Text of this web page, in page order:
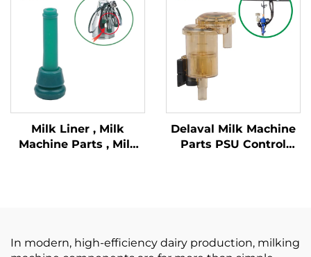
Milk Liner , Milk
Machine Parts , Milk
Delaval Milk Machine
Parts PSU Control
In modern, high-efficiency dairy production, milking